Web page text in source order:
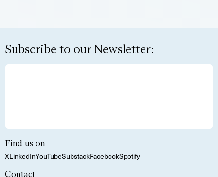
Subscribe to our Newsletter:
Find us on
XLinkedInYouTubeSubstackFacebookSpotify
Contact